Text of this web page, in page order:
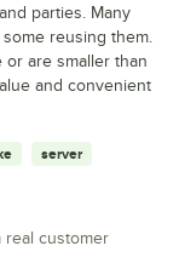
parties. Many
reusing them.
are smaller than
and convenient
server
real customer